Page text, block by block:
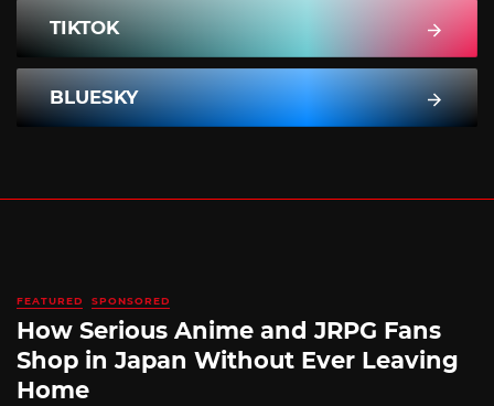
TIKTOK
BLUESKY
FEATURED SPONSORED
How Serious Anime and JRPG Fans
Shop in Japan Without Ever Leaving
Home